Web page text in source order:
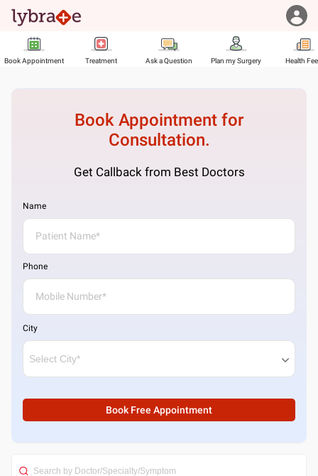
Book Appointment Treatment Ask a Question Plan my Surgery Health
Book Appointment for
Consultation.
Get Callback from Best Doctors
Name
Phone
City
Book Free Appointment